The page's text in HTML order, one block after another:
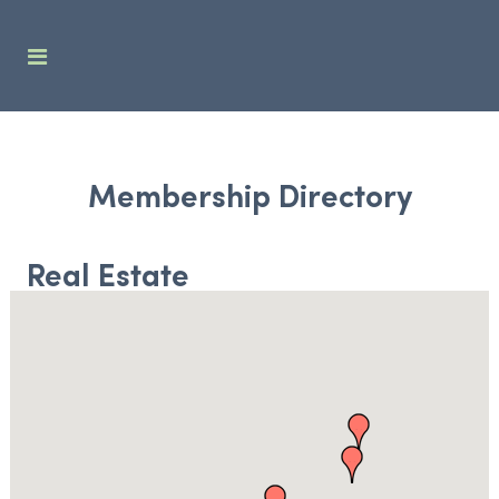
Membership Directory
Real Estate